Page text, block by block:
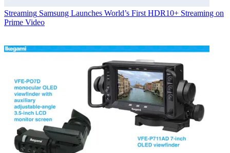
Streaming Samsung Launches World’s First HDR10+ Streaming on
Prime Video